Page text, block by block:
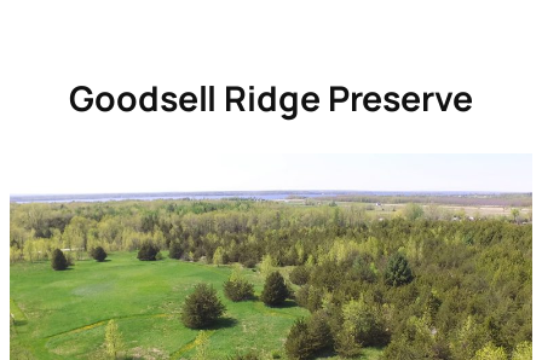
Goodsell Ridge Preserve